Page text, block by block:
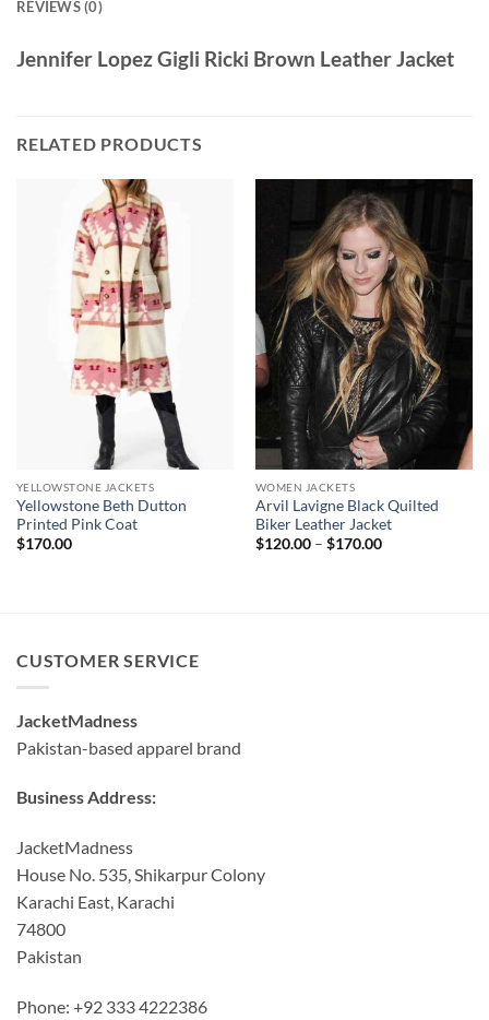
REVIEWS (0)
Jennifer Lopez Gigli Ricki Brown Leather Jacket
RELATED PRODUCTS
YELLOWSTONE JACKETS
Yellowstone Beth Dutton
Printed Pink Coat
$170.00
WOMEN JACKETS
Arvil Lavigne Black Quilted
Biker Leather Jacket
$120.00 – $170.00Price
CUSTOMER SERVICE
JacketMadness
Pakistan-based apparel brand
Business Address:
JacketMadness
House No. 535, Shikarpur Colony
Karachi East, Karachi
74800
Pakistan
Phone: +92 333 4222386